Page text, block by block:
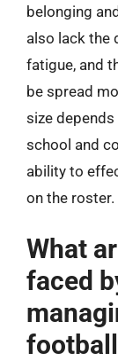
belonging
also lack the
fatigue, and
be spread
size
school and
ability to
on the roster.
What
faced